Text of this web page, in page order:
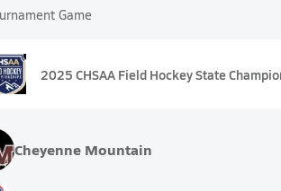
Game
2025 CHSAA Field Hockey State
Cheyenne Mountain